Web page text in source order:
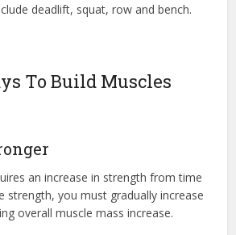
deadlift, squat, row and bench.
To Build Muscles
an increase in strength from time
strength, you must gradually increase
overall muscle mass increase.